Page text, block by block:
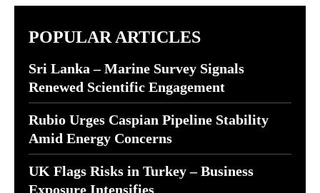
POPULAR ARTICLES
Sri Lanka – Marine Survey Signals
Renewed Scientific Engagement
Rubio Urges Caspian Pipeline Stability
Amid Energy Concerns
UK Flags Risks in Turkey – Business
Exposure Intensifies